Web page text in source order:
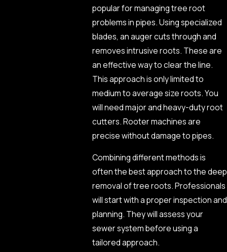
popular for managing tree root
problems in pipes. Using specialized
blades, an auger cuts through and
removes intrusive roots. These are
an effective way to clear the line.
This approach is only limited to
medium to average size roots. You
will need major and heavy-duty root
cutters. Rooter machines are
precise without damage to pipes.
Combining different methods is
often the best approach to the deep
removal of tree roots. Professionals
will start with a proper inspection and
planning. They will assess your
sewer system before using a
tailored approach.